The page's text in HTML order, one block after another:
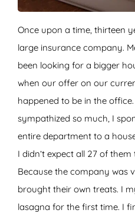
Once upon a time, thirteen
large insurance company.
been looking for a bigger
when our offer on our
happened to be in the
sympathized so much, I
entire department to a
I didn’t expect all 27 of
Because the company was
brought their own treats. I
lasagna for the first time. I